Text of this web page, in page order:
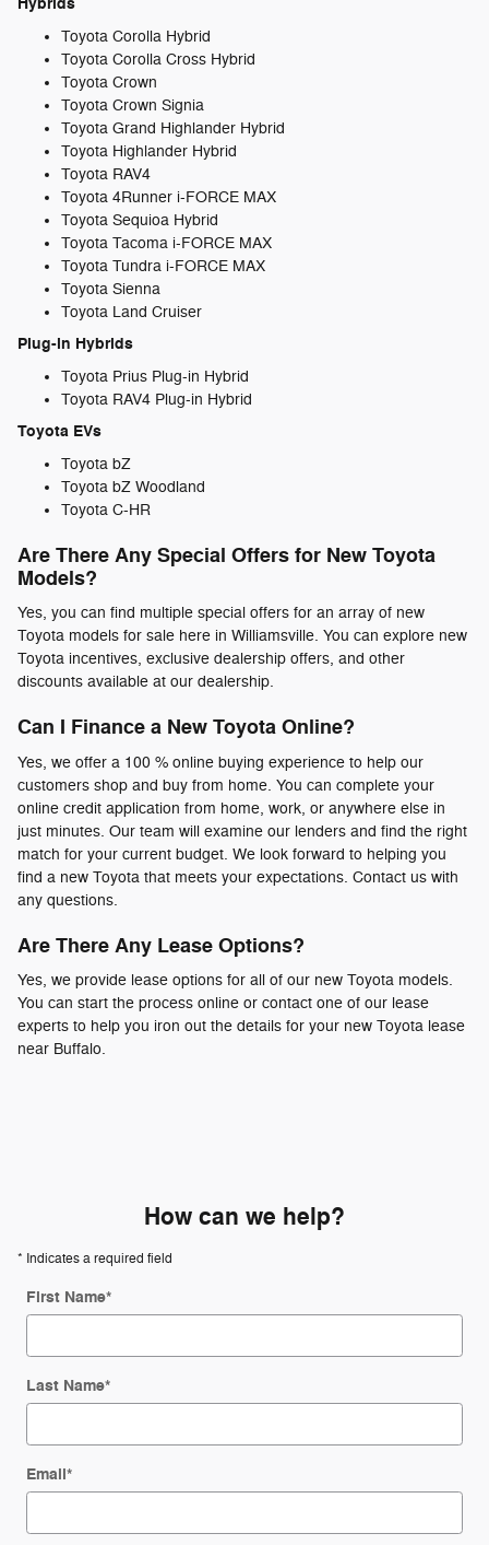
Hybrids
Toyota Corolla Hybrid
Toyota Corolla Cross Hybrid
Toyota Crown
Toyota Crown Signia
Toyota Grand Highlander Hybrid
Toyota Highlander Hybrid
Toyota RAV4
Toyota 4Runner i-FORCE MAX
Toyota Sequioa Hybrid
Toyota Tacoma i-FORCE MAX
Toyota Tundra i-FORCE MAX
Toyota Sienna
Toyota Land Cruiser
Plug-in Hybrids
Toyota Prius Plug-in Hybrid
Toyota RAV4 Plug-in Hybrid
Toyota EVs
Toyota bZ
Toyota bZ Woodland
Toyota C-HR
Are There Any Special Offers for New Toyota
Models?
Yes, you can find multiple special offers for an array of new
Toyota models for sale here in Williamsville. You can explore new
Toyota incentives, exclusive dealership offers, and other
discounts available at our dealership.
Can I Finance a New Toyota Online?
Yes, we offer a 100 % online buying experience to help our
customers shop and buy from home. You can complete your
online credit application from home, work, or anywhere else in
just minutes. Our team will examine our lenders and find the right
match for your current budget. We look forward to helping you
find a new Toyota that meets your expectations. Contact us with
any questions.
Are There Any Lease Options?
Yes, we provide lease options for all of our new Toyota models.
You can start the process online or contact one of our lease
experts to help you iron out the details for your new Toyota lease
near Buffalo.
How can we help?
* Indicates a required field
First Name*
Last Name*
Email*